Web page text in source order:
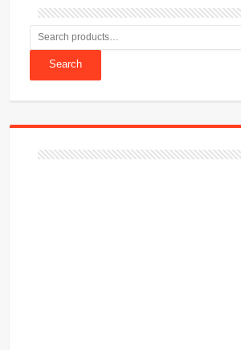
Search